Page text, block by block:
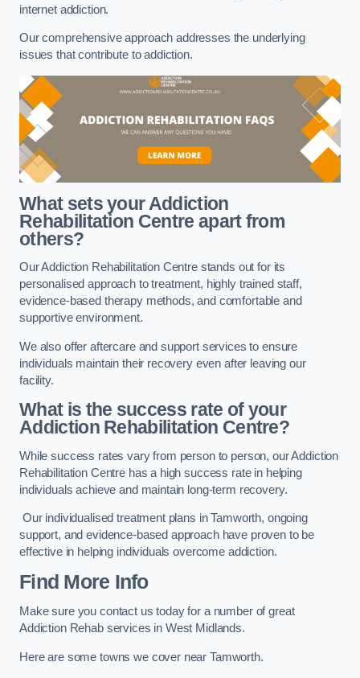
internet addiction.
Our comprehensive approach addresses the underlying
issues that contribute to addiction.
What sets your Addiction
Rehabilitation Centre apart from
others?
Our Addiction Rehabilitation Centre stands out for its
personalised approach to treatment, highly trained staff,
evidence-based therapy methods, and comfortable and
supportive environment.
We also offer aftercare and support services to ensure
individuals maintain their recovery even after leaving our
facility.
What is the success rate of your
Addiction Rehabilitation Centre?
While success rates vary from person to person, our Addiction
Rehabilitation Centre has a high success rate in helping
individuals achieve and maintain long-term recovery.
Our individualised treatment plans in Tamworth, ongoing
support, and evidence-based approach have proven to be
effective in helping individuals overcome addiction.
Find More Info
Make sure you contact us today for a number of great
Addiction Rehab services in West Midlands.
Here are some towns we cover near Tamworth.